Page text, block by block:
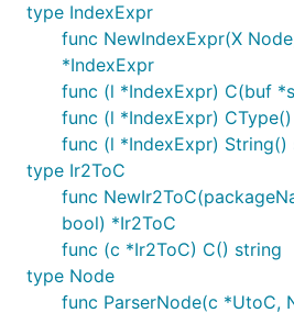
type IndexExpr
func NewIndexExpr(X
*IndexExpr
func (l *IndexExpr) C(buf
func (l *IndexExpr)
func (l *IndexExpr) String()
type Ir2ToC
func
bool) *Ir2ToC
func (c *Ir2ToC) C() string
type Node
func ParserNode(c *UtoC,